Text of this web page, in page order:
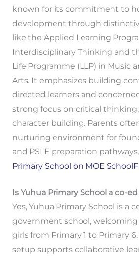
known for its commitment to
development through
like the Applied Learning
Interdisciplinary Thinking and
Life Programme (LLP) in Music
Arts. It emphasizes building
directed learners and
strong focus on critical
character building. Parents
nurturing environment for
and PSLE preparation
Primary School on MOE
Is Yuhua Primary School a co-
Yes, Yuhua Primary School is a
government school,
girls from Primary 1 to Primary
setup supports collaborative